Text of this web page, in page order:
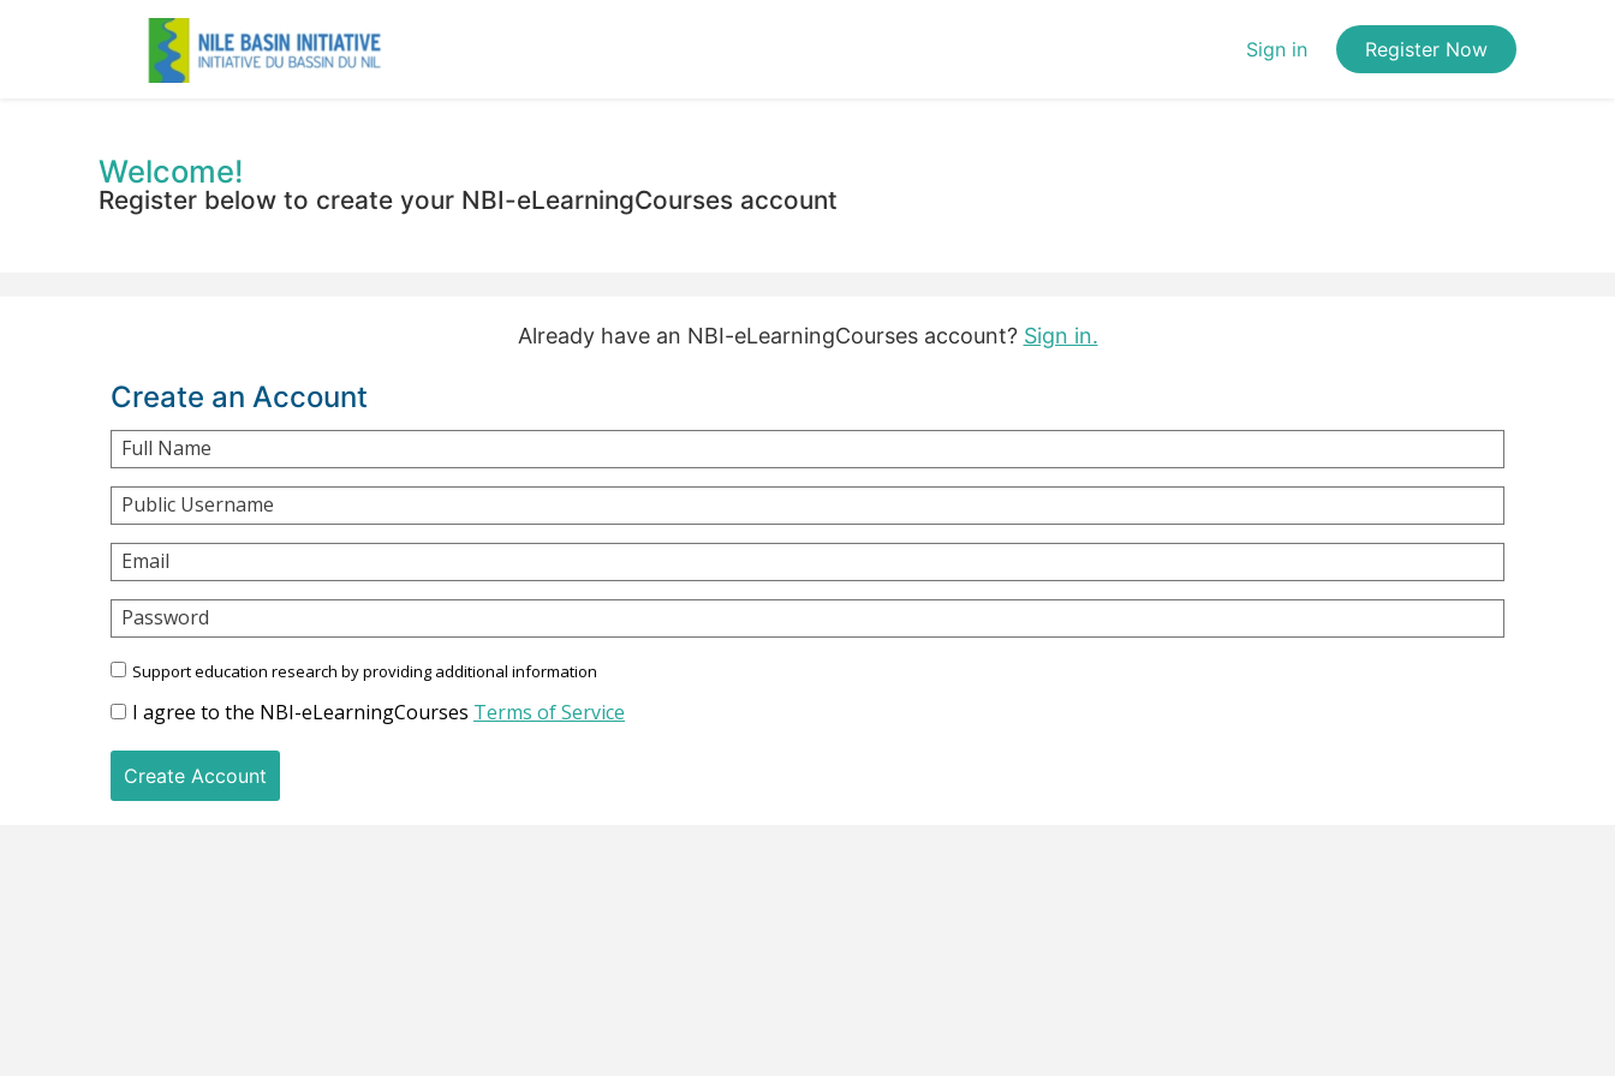
Sign in Register Now
Welcome!
Register below to create your NBI-eLearningCourses account
Already have an NBI-eLearningCourses account? Sign in.
Create an Account
Full Name
Public Username
Email
Password
Support education research by providing additional information
I agree to the NBI-eLearningCourses Terms of Service
Create Account